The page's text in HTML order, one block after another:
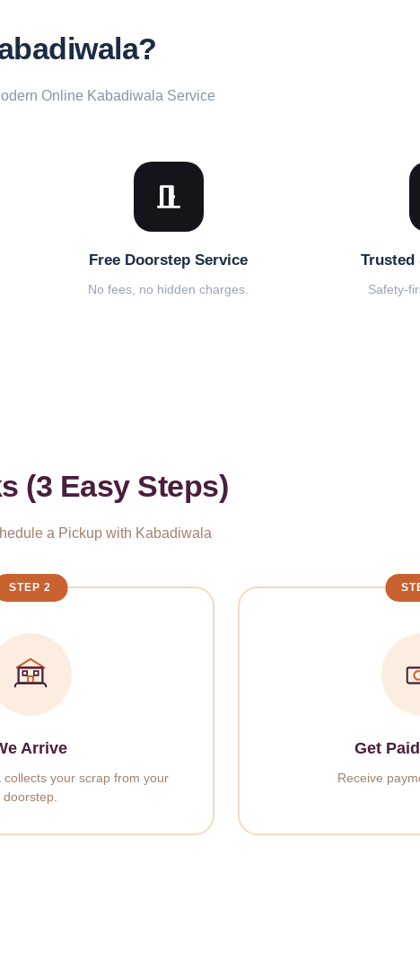
Online Kabadiwala Service
Free Doorstep Service
No fees, no hidden charges.
Trusted
Safety-
(3 Easy Steps)
a Pickup with Kabadiwala
STEP 2
Arrive
collects your scrap from your
doorstep.
Get
Receive